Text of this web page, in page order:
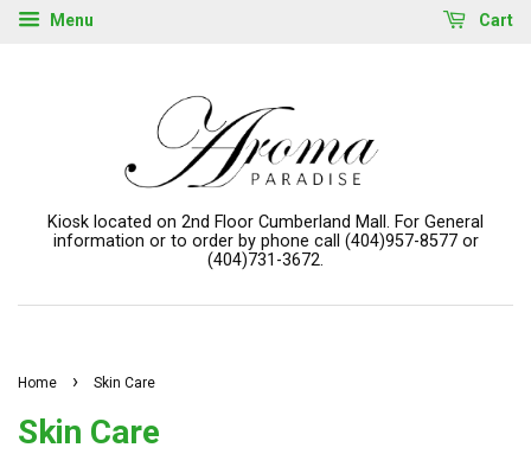
Menu Cart
Kiosk located on 2nd Floor Cumberland Mall. For General
information or to order by phone call (404)957-8577 or
(404)731-3672.
Home › Skin Care
Skin Care